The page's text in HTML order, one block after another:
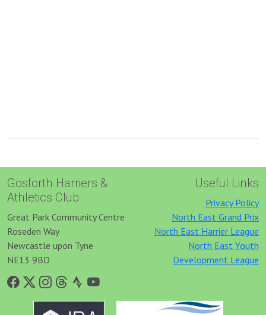
Gosforth Harriers &
Athletics Club
Great Park Community Centre
Roseden Way
Newcastle upon Tyne
NE13 9BD
Useful Links
Privacy Policy
North East Grand Prix
North East Harrier League
North East Youth
Development League